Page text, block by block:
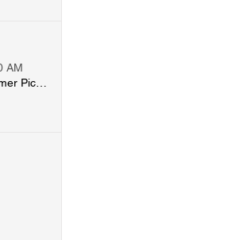
AM
Summer Pickleball Tournament